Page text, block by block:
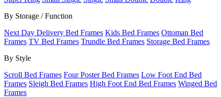
By Storage / Function
Next Day Delivery Bed Frames Kids Bed Frames Ottoman Bed
Frames TV Bed Frames Trundle Bed Frames Storage Bed Frames
By Style
Scroll Bed Frames Four Poster Bed Frames Low Foot End Bed
Frames Sleigh Bed Frames High Foot End Bed Frames Winged Bed
Frames